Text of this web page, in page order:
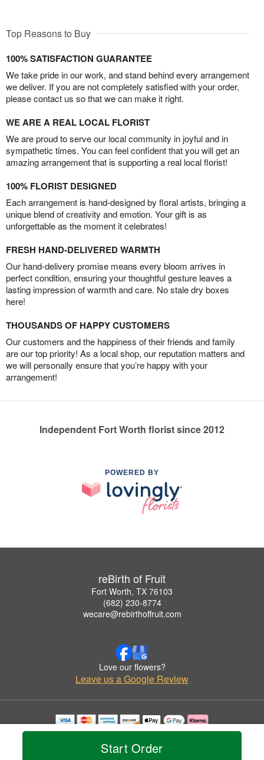
Start Order
Top Reasons to Buy
100% SATISFACTION GUARANTEE
We take pride in our work, and stand behind every arrangement
we deliver. If you are not completely satisfied with your order,
please contact us so that we can make it right.
WE ARE A REAL LOCAL FLORIST
We are proud to serve our local community in joyful and in
sympathetic times. You can feel confident that you will get an
amazing arrangement that is supporting a real local florist!
100% FLORIST DESIGNED
Each arrangement is hand-designed by floral artists, bringing a
unique blend of creativity and emotion. Your gift is as
unforgettable as the moment it celebrates!
FRESH HAND-DELIVERED WARMTH
Our hand-delivery promise means every bloom arrives in
perfect condition, ensuring your thoughtful gesture leaves a
lasting impression of warmth and care. No stale dry boxes
here!
THOUSANDS OF HAPPY CUSTOMERS
Our customers and the happiness of their friends and family
are our top priority! As a local shop, our reputation matters and
we will personally ensure that you’re happy with your
arrangement!
Independent Fort Worth florist since 2012
POWERED BY
reBirth of Fruit
Fort Worth, TX 76103
(682) 230-8774
wecare@rebirthoffruit.com
Love our flowers?
Leave us a Google Review
Copyrighted images herein are used with permission by reBirth of Fruit.
© 2026 All Rights Reserved.
Privacy Policy Accessibility Statement